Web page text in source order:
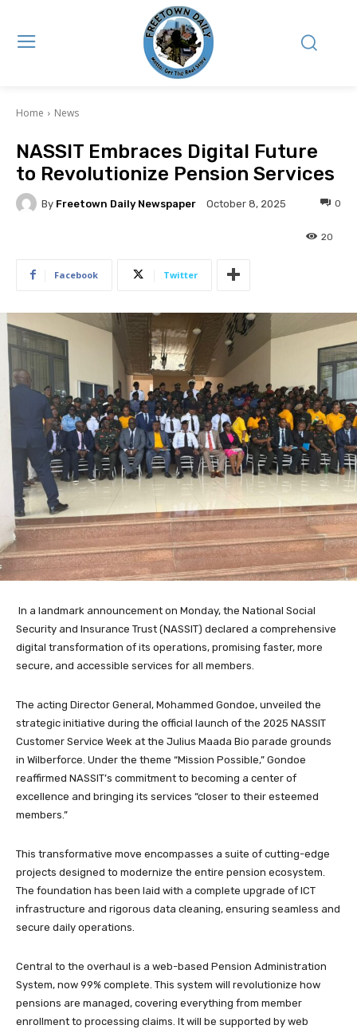
Home News
NASSIT Embraces Digital Future
to Revolutionize Pension Services
By Freetown Daily Newspaper October 8, 2025 0
20
Facebook Twitter
In a landmark announcement on Monday, the National Social
Security and Insurance Trust (NASSIT) declared a comprehensive
digital transformation of its operations, promising faster, more
secure, and accessible services for all members.
The acting Director General, Mohammed Gondoe, unveiled the
strategic initiative during the official launch of the 2025 NASSIT
Customer Service Week at the Julius Maada Bio parade grounds
in Wilberforce. Under the theme “Mission Possible,” Gondoe
reaffirmed NASSIT’s commitment to becoming a center of
excellence and bringing its services “closer to their esteemed
members.”
This transformative move encompasses a suite of cutting-edge
projects designed to modernize the entire pension ecosystem.
The foundation has been laid with a complete upgrade of ICT
infrastructure and rigorous data cleaning, ensuring seamless and
secure daily operations.
Central to the overhaul is a web-based Pension Administration
System, now 99% complete. This system will revolutionize how
pensions are managed, covering everything from member
enrollment to processing claims. It will be supported by web